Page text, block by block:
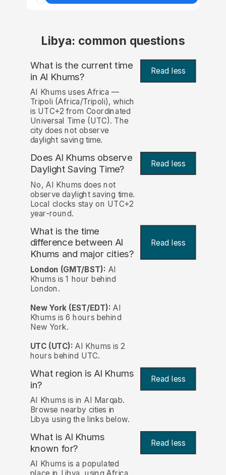
Libya: common questions
What is the current time
in Al Khums? Read less
Al Khums uses Africa —
Tripoli (Africa/Tripoli), which
is UTC+2 from Coordinated
Universal Time (UTC). The
city does not observe
daylight saving time.
Does Al Khums observe
Daylight Saving Time?
Read less
No, Al Khums does not
observe daylight saving time.
Local clocks stay on UTC+2
year-round.
What is the time
difference between Al
Khums and major cities?
Read less
London (GMT/BST): Al
Khums is 1 hour behind
London.
New York (EST/EDT): Al
Khums is 6 hours behind
New York.
UTC (UTC): Al Khums is 2
hours behind UTC.
What region is Al Khums
in?
Read less
Al Khums is in Al Marqab.
Browse nearby cities in
Libya using the links below.
What is Al Khums
known for? Read less
Al Khums is a populated